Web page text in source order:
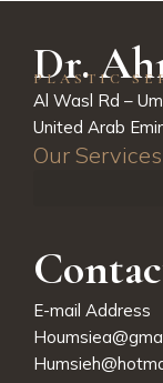
Dr.
PLASTIC
Al Wasl Rd –
United Arab
Our Services
E-mail Address